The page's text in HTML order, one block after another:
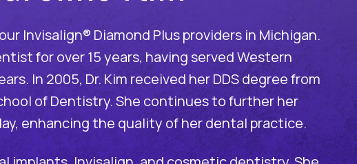
Invisalign® Diamond Plus providers in Michigan.
for over 15 years, having served Western
In 2005, Dr. Kim received her DDS degree from
of Dentistry. She continues to further her
enhancing the quality of her dental practice.